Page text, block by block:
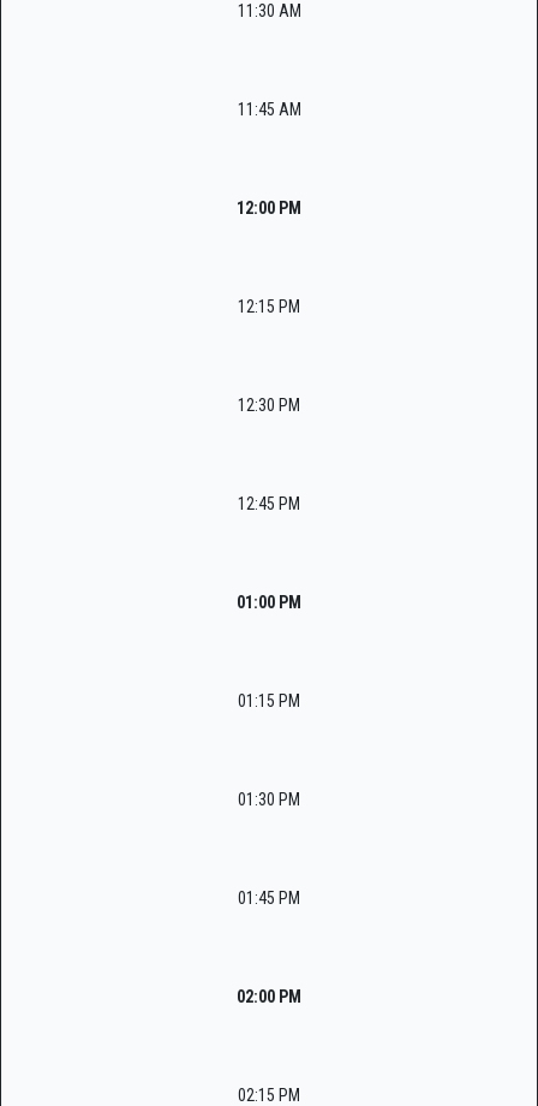
11:30 AM
11:45 AM
12:00 PM
12:15 PM
12:30 PM
12:45 PM
01:00 PM
01:15 PM
01:30 PM
01:45 PM
02:00 PM
02:15 PM